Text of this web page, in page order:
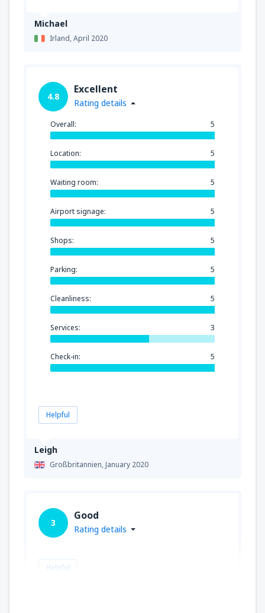
Michael
Irland,April 2020
Leigh
Großbritannien,January 2020
4.8
Excellent
Rating details
Overall: 5
Location: 5
Waiting room: 5
Airport signage: 5
Shops: 5
Parking: 5
Cleanliness: 5
Services: 3
Check-in: 5
Helpful
3
Good
Rating details
Helpful